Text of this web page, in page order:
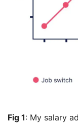
Fig 1: My salary